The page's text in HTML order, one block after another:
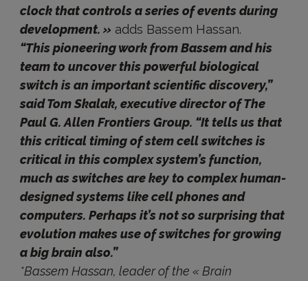
clock that controls a series of events during
development. » adds Bassem Hassan.
“This pioneering work from Bassem and his
team to uncover this powerful biological
switch is an important scientific discovery,”
said Tom Skalak, executive director of The
Paul G. Allen Frontiers Group. “It tells us that
this critical timing of stem cell switches is
critical in this complex system’s function,
much as switches are key to complex human-
designed systems like cell phones and
computers. Perhaps it’s not so surprising that
evolution makes use of switches for growing
a big brain also.”
*Bassem Hassan, leader of the « Brain